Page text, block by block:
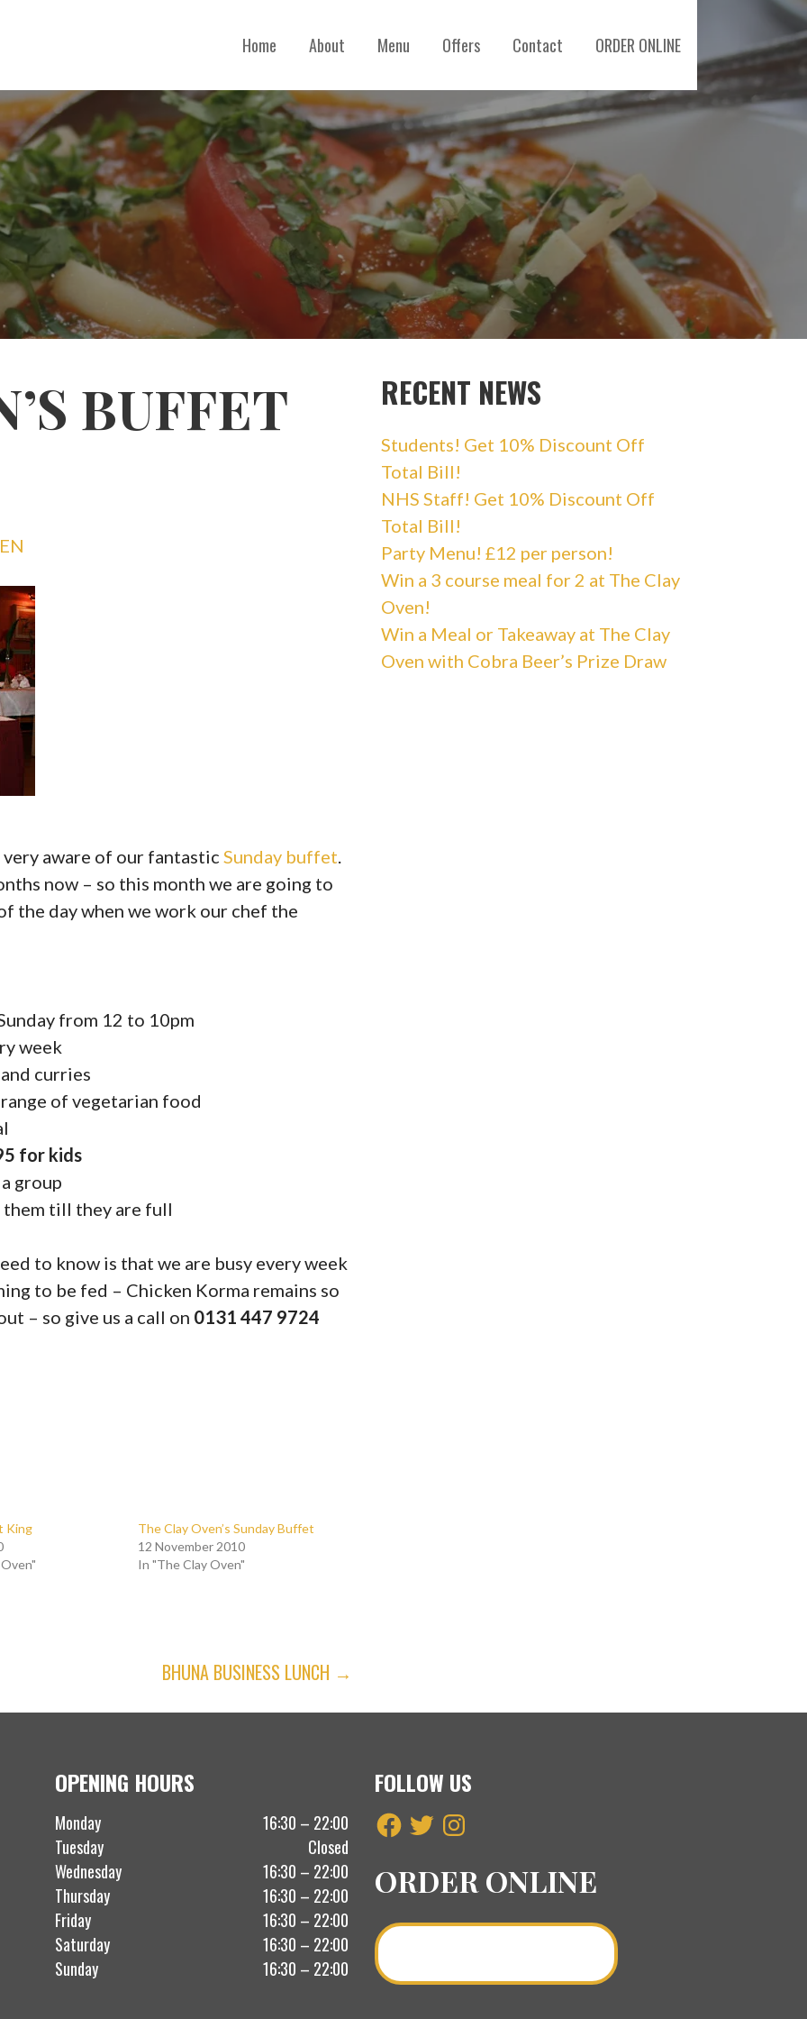
Home About Menu Offers Contact ORDER ONLINE
BUFFET
aware of our fantastic Sunday buffet
now – so this month we are going to
the day when we work our chef the
from 12 to 10pm
week
curries
of vegetarian food
for kids
group
till they are full
to know is that we are busy every week
to be fed – Chicken Korma remains so
– so give us a call on 0131 447 9724
King
The Clay Oven’s Sunday Buffet
12 November 2010
In "The Clay Oven"
BHUNA BUSINESS LUNCH →
RECENT NEWS
Students! Get 10% Discount Off
Total Bill!
NHS Staff! Get 10% Discount Off
Total Bill!
Party Menu! £12 per person!
Win a 3 course meal for 2 at The Clay
Oven!
Win a Meal or Takeaway at The Clay
Oven with Cobra Beer’s Prize Draw
OPENING HOURS
Monday
16:30 – 22:00
Tuesday
Closed
Wednesday
16:30 – 22:00
Thursday
16:30 – 22:00
Friday
16:30 – 22:00
Saturday
16:30 – 22:00
Sunday
16:30 – 22:00
FOLLOW US
Facebook
TwitterInstagram
ORDER ONLINE